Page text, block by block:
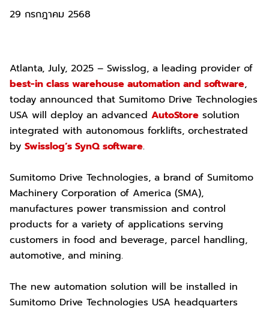
29 กรกฎาคม 2568
Atlanta, July, 2025 – Swisslog, a leading provider of
best-in class warehouse automation and software,
today announced that Sumitomo Drive Technologies
USA will deploy an advanced AutoStore solution
integrated with autonomous forklifts, orchestrated
by Swisslog’s SynQ software.
Sumitomo Drive Technologies, a brand of Sumitomo
Machinery Corporation of America (SMA),
manufactures power transmission and control
products for a variety of applications serving
customers in food and beverage, parcel handling,
automotive, and mining.
The new automation solution will be installed in
Sumitomo Drive Technologies USA headquarters